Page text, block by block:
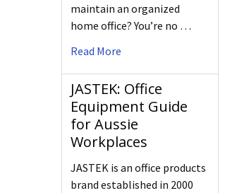
maintain an organized
home office? You’re no …
Read More
JASTEK: Office
Equipment Guide
for Aussie
Workplaces
JASTEK is an office products
brand established in 2000